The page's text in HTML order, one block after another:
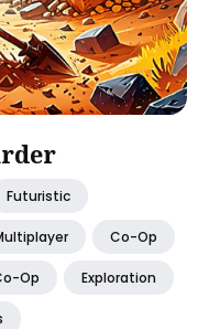
Futuristic
Co-Op
Op Exploration